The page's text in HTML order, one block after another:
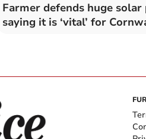
Farmer defends huge solar
saying it is ‘vital’ for